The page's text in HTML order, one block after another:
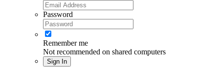
Password
Remember me
Not recommended on shared computers
Sign In